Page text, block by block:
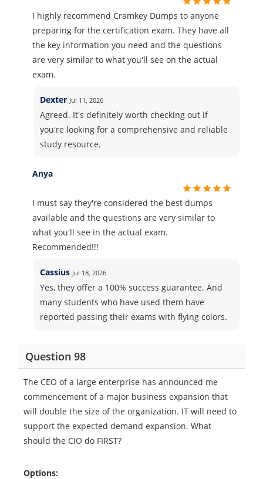
I highly recommend Cramkey Dumps to anyone
preparing for the certification exam. They have all
the key information you need and the questions
are very similar to what you'll see on the actual
exam.
Dexter Jul 11, 2026
Agreed. It's definitely worth checking out if
you're looking for a comprehensive and reliable
study resource.
Anya
I must say they're considered the best dumps
available and the questions are very similar to
what you'll see in the actual exam.
Recommended!!!
Cassius Jul 18, 2026
Yes, they offer a 100% success guarantee. And
many students who have used them have
reported passing their exams with flying colors.
Question 98
The CEO of a large enterprise has announced me
commencement of a major business expansion that
will double the size of the organization. IT will need to
support the expected demand expansion. What
should the CIO do FIRST?
Options: